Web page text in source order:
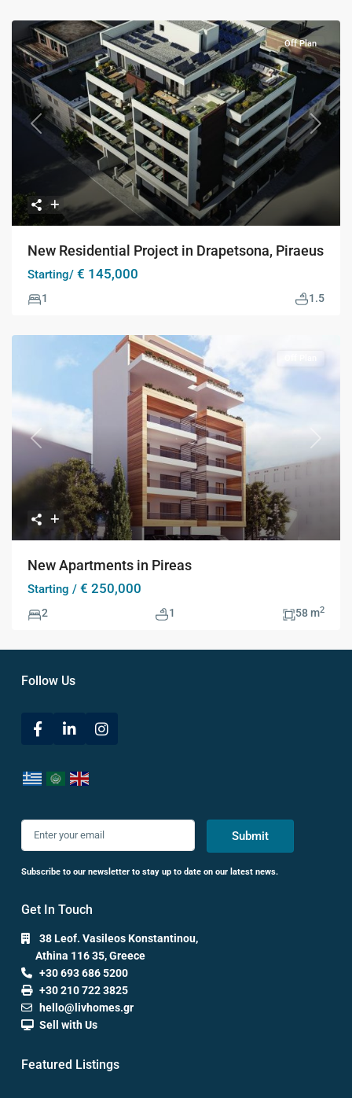
Previous Next
Off Plan
New Residential Project in Drapetsona, Piraeus
Starting/ € 145,000
1 1.5
Previous Next
New Apartments in Pireas
Starting / € 250,000
2 1 58 m2
Follow Us
Submit
Subscribe to our newsletter to stay up to date on our latest news.
Get In Touch
38 Leof. Vasileos Konstantinou,
Athina 116 35, Greece
+30 693 686 5200
+30 210 722 3825
hello@livhomes.gr
Sell with Us
Featured Listings